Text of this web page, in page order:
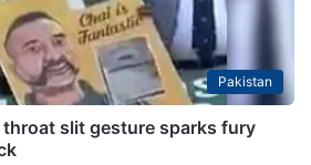
Pakistan
throat slit gesture sparks fury